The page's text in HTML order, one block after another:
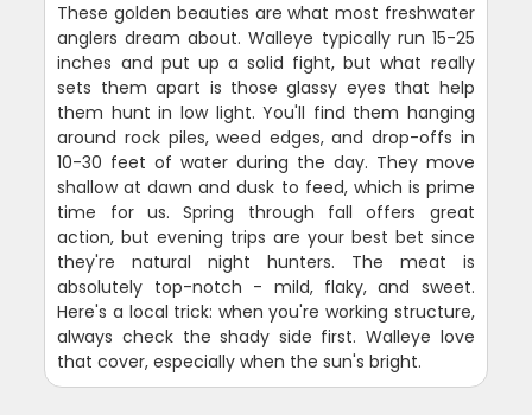
These golden beauties are what most freshwater
anglers dream about. Walleye typically run 15-25
inches and put up a solid fight, but what really
sets them apart is those glassy eyes that help
them hunt in low light. You'll find them hanging
around rock piles, weed edges, and drop-offs in
10-30 feet of water during the day. They move
shallow at dawn and dusk to feed, which is prime
time for us. Spring through fall offers great
action, but evening trips are your best bet since
they're natural night hunters. The meat is
absolutely top-notch - mild, flaky, and sweet.
Here's a local trick: when you're working structure,
always check the shady side first. Walleye love
that cover, especially when the sun's bright.